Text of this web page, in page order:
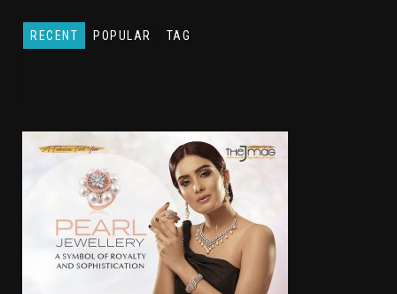
RECENT POPULAR TAG